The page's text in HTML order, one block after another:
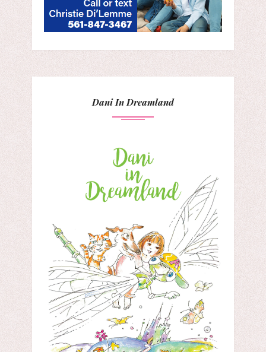
Dani In Dreamland